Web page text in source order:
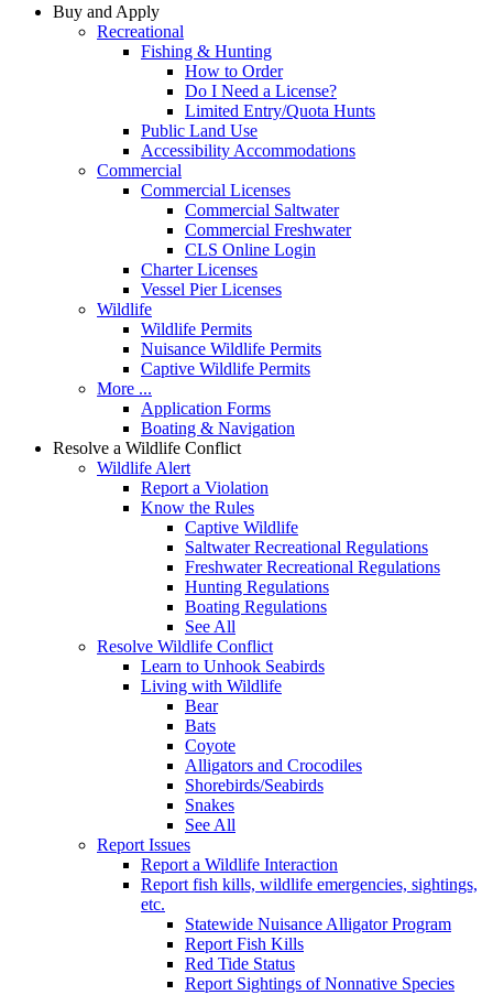
Buy and Apply
Recreational
Fishing & Hunting
How to Order
Do I Need a License?
Limited Entry/Quota Hunts
Public Land Use
Accessibility Accommodations
Commercial
Commercial Licenses
Commercial Saltwater
Commercial Freshwater
CLS Online Login
Charter Licenses
Vessel Pier Licenses
Wildlife
Wildlife Permits
Nuisance Wildlife Permits
Captive Wildlife Permits
More ...
Application Forms
Boating & Navigation
Resolve a Wildlife Conflict
Wildlife Alert
Report a Violation
Know the Rules
Captive Wildlife
Saltwater Recreational Regulations
Freshwater Recreational Regulations
Hunting Regulations
Boating Regulations
See All
Resolve Wildlife Conflict
Learn to Unhook Seabirds
Living with Wildlife
Bear
Bats
Coyote
Alligators and Crocodiles
Shorebirds/Seabirds
Snakes
See All
Report Issues
Report a Wildlife Interaction
Report fish kills, wildlife emergencies, sightings,
etc.
Statewide Nuisance Alligator Program
Report Fish Kills
Red Tide Status
Report Sightings of Nonnative Species